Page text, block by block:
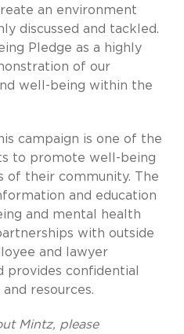
an environment
discussed and tackled.
Pledge as a highly
of our
well-being within the
campaign is one of the
to promote well-being
of their community. The
and education
and mental health
with outside
and lawyer
provides confidential
resources.
Mintz, please